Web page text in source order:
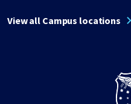
View all Campus locations